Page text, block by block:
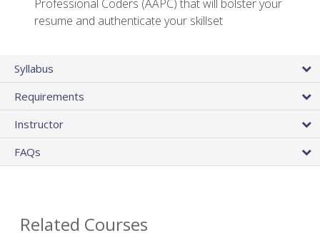
Professional Coders (AAPC) that will bolster your
resume and authenticate your skillset
Syllabus
Requirements
Instructor
FAQs
Related Courses